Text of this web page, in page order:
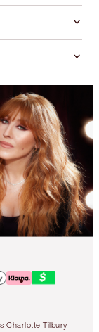
Charlotte Tilbury